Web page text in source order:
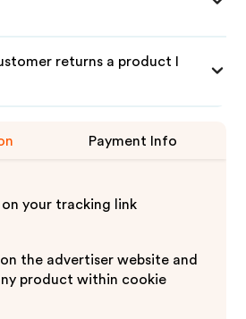
returns a product I
Payment Info
on your tracking link
on the advertiser website and
product within cookie